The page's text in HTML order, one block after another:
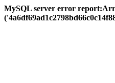
MySQL server error